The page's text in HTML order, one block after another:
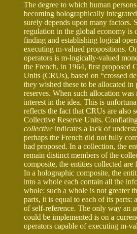
The degree to which human
becoming holographically
surely depends upon many factors.
regulation in the global economy is
finding and establishing logical
executing m-valued propositions.
operators is m-logically-valued
the French, in 1964, first proposed
Units (CRUs), based on “crossed
they wished these to be allocated
reserves. When such allocation was
interest in the idea. This is
reflects the fact that CRUs are also
Collective Reserve Units.
collective indicates a lack of
perhaps the French did not fully
had proposed. In a collection, the
remain distinct members of the
composite, the entities collected are
In a holographic composite, the
into a whole each contain all the
whole: such a whole is not greater
parts, it is equal to each of its parts:
of self-reference. The only way an
could be implemented is on a
operators capable of executing m-